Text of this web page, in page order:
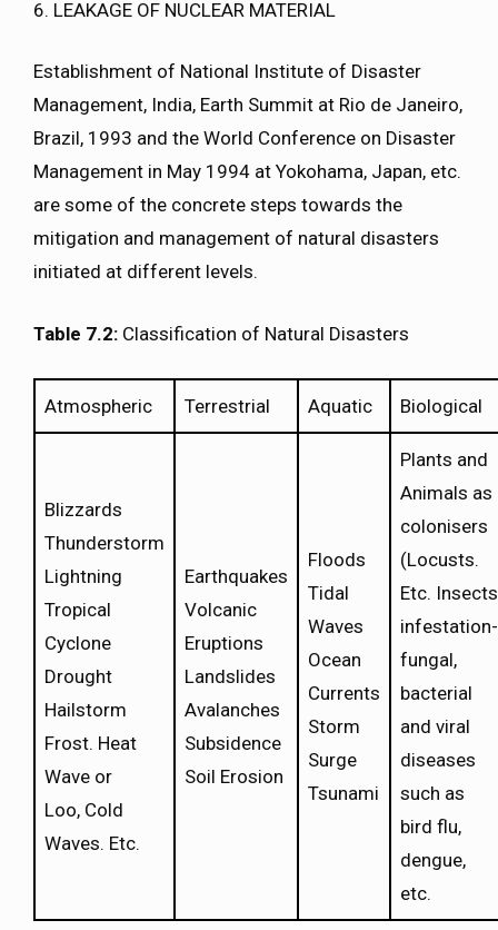
6. LEAKAGE OF NUCLEAR MATERIAL
Establishment of National Institute of Disaster
Management, India, Earth Summit at Rio de Janeiro,
Brazil, 1993 and the World Conference on Disaster
Management in May 1994 at Yokohama, Japan, etc.
are some of the concrete steps towards the
mitigation and management of natural disasters
initiated at different levels.
Table 7.2: Classification of Natural Disasters
Atmospheric Terrestrial Aquatic Biological
Blizzards
Thunderstorm
Lightning
Tropical
Cyclone
Drought
Hailstorm
Frost. Heat
Wave or
Loo, Cold
Waves. Etc.
Earthquakes
Volcanic
Eruptions
Landslides
Avalanches
Subsidence
Soil Erosion
Floods
Tidal
Waves
Ocean
Currents
Storm
Surge
Tsunami
Plants and
Animals as
colonisers
(Locusts.
Etc. Insects
infestation-
fungal,
bacterial
and viral
diseases
such as
bird flu,
dengue,
etc.